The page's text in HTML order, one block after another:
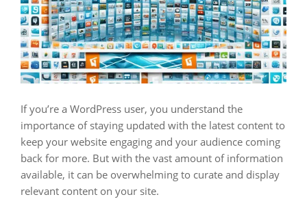
If you’re a WordPress user, you understand the
importance of staying updated with the latest content to
keep your website engaging and your audience coming
back for more. But with the vast amount of information
available, it can be overwhelming to curate and display
relevant content on your site.